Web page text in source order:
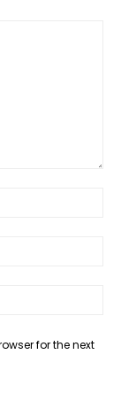
for the next